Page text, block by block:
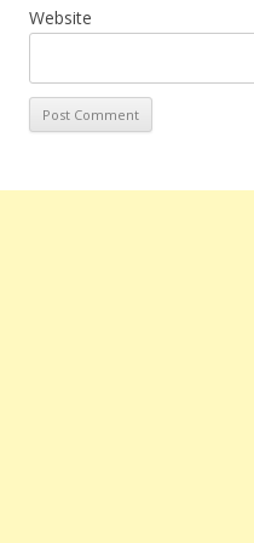
Website